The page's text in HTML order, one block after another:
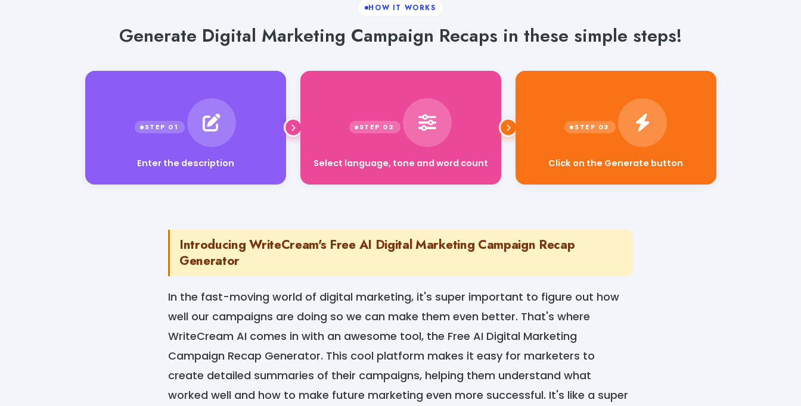
HOW IT WORKS
Generate Digital Marketing Campaign Recaps in these simple steps!
Enter the description Select language, tone and word count Click on the Generate button
Introducing WriteCream's Free AI Digital Marketing Campaign Recap
Generator
In the fast-moving world of digital marketing, it's super important to figure out how
well our campaigns are doing so we can make them even better. That's where
WriteCream AI comes in with an awesome tool, the Free AI Digital Marketing
Campaign Recap Generator. This cool platform makes it easy for marketers to
create detailed summaries of their campaigns, helping them understand what
worked well and how to make future marketing even more successful. It's like a super